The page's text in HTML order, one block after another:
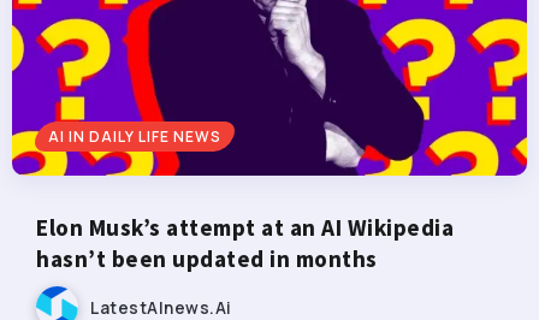
AI IN DAILY LIFE NEWS
Elon Musk’s attempt at an AI Wikipedia
hasn’t been updated in months
LatestAInews.ai